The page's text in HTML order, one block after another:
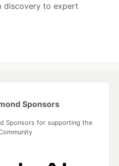
discovery to expert
Sponsors
Sponsors for supporting the